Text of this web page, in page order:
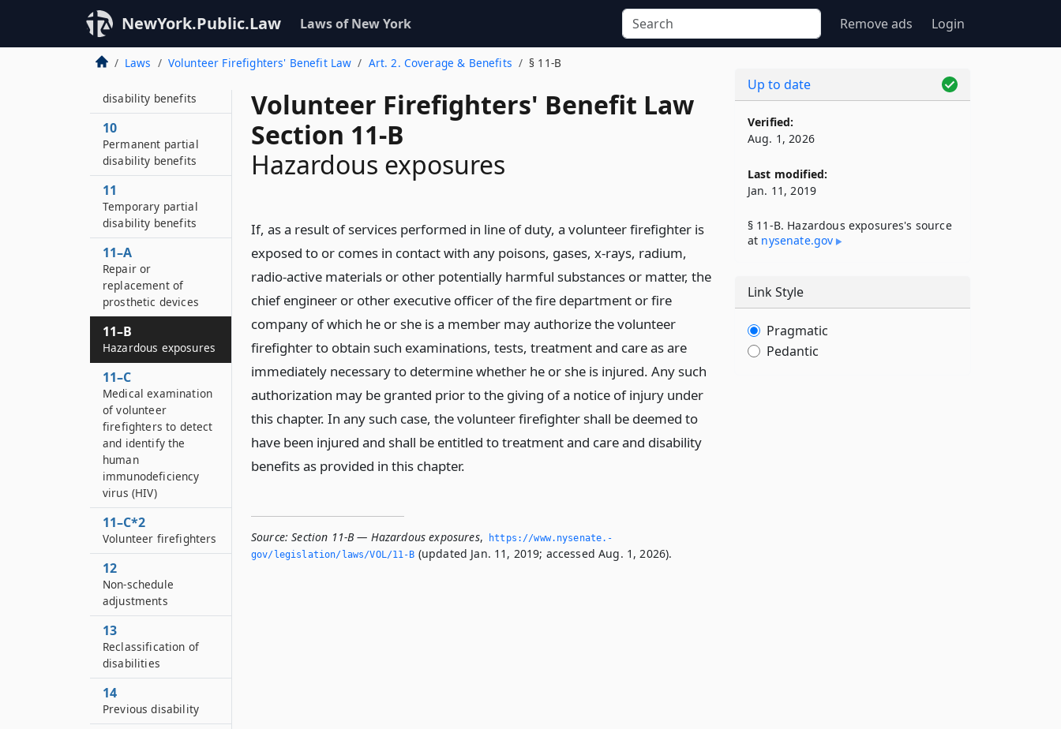
NewYork.Public.Law Laws of New York Remove ads Login
Laws Volunteer Firefighters' Benefit Law Art. 2. Coverage & Benefits § 11-B
Volunteer Firefighters' Benefit Law
Section 11-B
Hazardous exposures
If, as a result of services performed in line of duty, a volunteer firefighter is
exposed to or comes in contact with any poisons, gases, x-rays, radium,
radio-active materials or other potentially harmful substances or matter, the
chief engineer or other executive officer of the fire department or fire
company of which he or she is a member may authorize the volunteer
firefighter to obtain such examinations, tests, treatment and care as are
immediately necessary to determine whether he or she is injured. Any such
authorization may be granted prior to the giving of a notice of injury under
this chapter. In any such case, the volunteer firefighter shall be deemed to
have been injured and shall be entitled to treatment and care and disability
benefits as provided in this chapter.
Source: Section 11-B — Hazardous exposures,
https://www.­nysenate.­
gov/legislation/laws/VOL/11-B (updated Jan. 11, 2019; accessed Aug. 1, 2026).
Permanent total
disability benefits
9
disability benefits
10
Permanent partial
disability benefits
11
Temporary partial
disability benefits
11–A
Repair or
replacement of
prosthetic devices
11–B
Hazardous exposures
11–C
Medical examination
of volunteer
firefighters to detect
and identify the
human
immunodeficiency
virus (HIV)
11–C*2
Volunteer firefighters
12
Non-schedule
adjustments
13
Reclassification of
disabilities
14
Previous disability
Up to date
Verified:
Aug. 1, 2026
Last modified:
Jan. 11, 2019
§ 11-B. Hazardous exposures's source
at nysenate​.gov
Link Style
Pragmatic
Pedantic